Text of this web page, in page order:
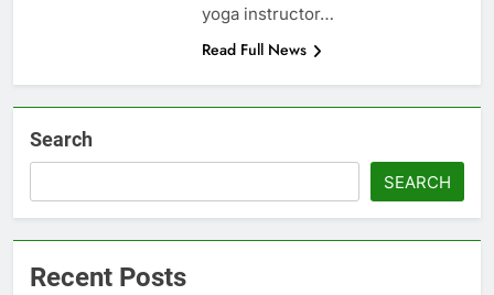
yoga instructor…
Read Full News
Search
SEARCH
Recent Posts